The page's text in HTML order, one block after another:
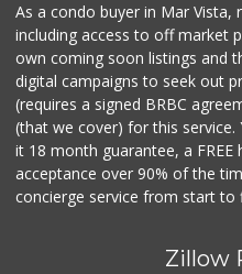
As a condo buyer in Mar Vista,
including access to off market
own coming soon listings and
digital campaigns to seek out
(requires a signed BRBC
(that we cover) for this
it 18 month guarantee, a
acceptance over 90% of the
concierge service from start to
Zillow